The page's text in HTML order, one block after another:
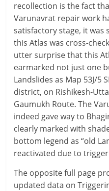
recollection is the fact
Varunavrat repair work
satisfactory stage, it
this Atlas was cross-
utter surprise that this
earmarked not just one
Landslides as Map 53J/5
district, on Rishikesh-
Gaumukh Route. The
indeed gave way to
clearly marked with
bottom legend as “old
reactivated due to
The opposite full page
updated data on